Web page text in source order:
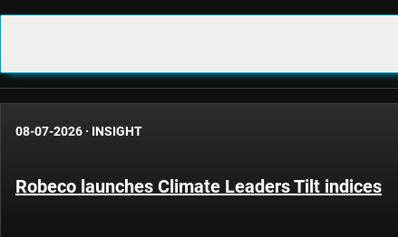
08-07-2026 · INSIGHT
Robeco launches Climate Leaders Tilt indices